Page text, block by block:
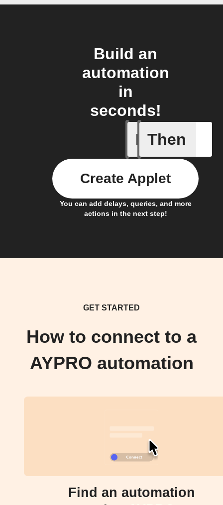
Build an
automation
in
seconds!
If
Alarm
Then
You can add delays, queries, and more
actions in the next step!
Create Applet
GET STARTED
How to connect to a
AYPRO automation
Find an automation